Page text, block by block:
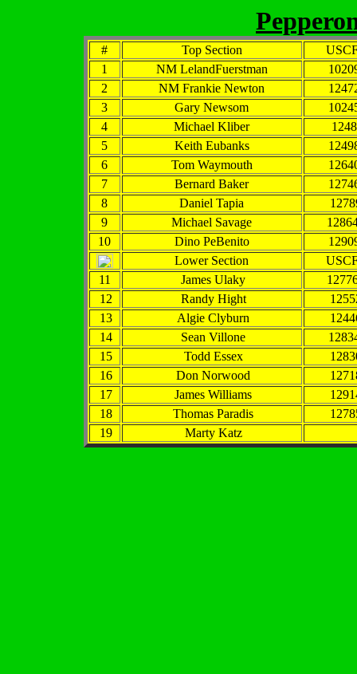
# Top Section
1
NM LelandFuerstman
2
NM Frankie Newton
3
Gary Newsom
4
Michael Kliber
5
Keith Eubanks
6
Tom Waymouth
7
Bernard Baker
8
Daniel Tapia
9
Michael Savage
10
Dino PeBenito
Lower Section
11
James Ulaky
12
Randy Hight
13
Algie Clyburn
14
Sean Villone
15
Todd Essex
16
Don Norwood
17
James Williams
18
Thomas Paradis
19
Marty Katz